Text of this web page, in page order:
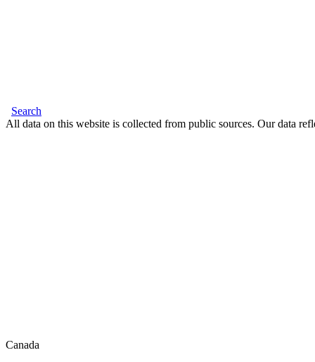
Search
All data on this website is collected from public sources. Our data
Canada